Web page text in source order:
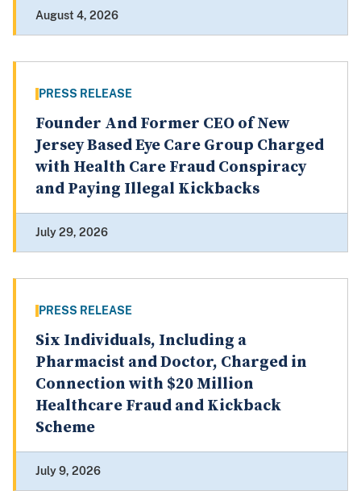
August 4, 2026
PRESS RELEASE
Founder And Former CEO of New
Jersey Based Eye Care Group Charged
with Health Care Fraud Conspiracy
and Paying Illegal Kickbacks
July 29, 2026
PRESS RELEASE
Six Individuals, Including a
Pharmacist and Doctor, Charged in
Connection with $20 Million
Healthcare Fraud and Kickback
Scheme
July 9, 2026